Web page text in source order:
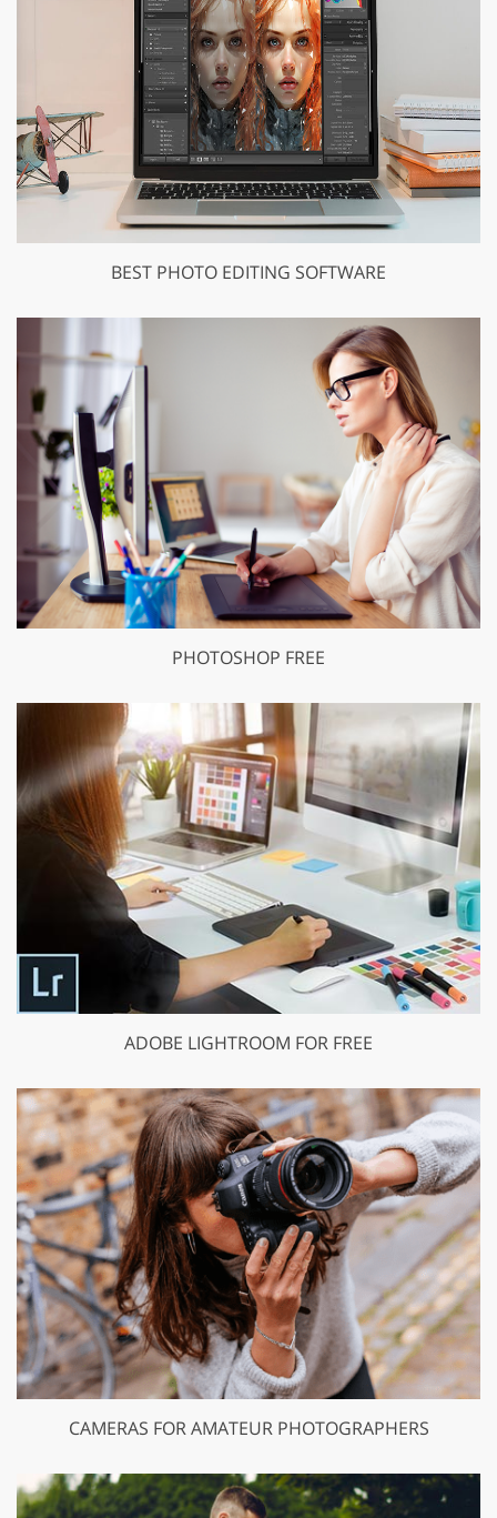
BEST PHOTO EDITING SOFTWARE
PHOTOSHOP FREE
ADOBE LIGHTROOM FOR FREE
CAMERAS FOR AMATEUR PHOTOGRAPHERS